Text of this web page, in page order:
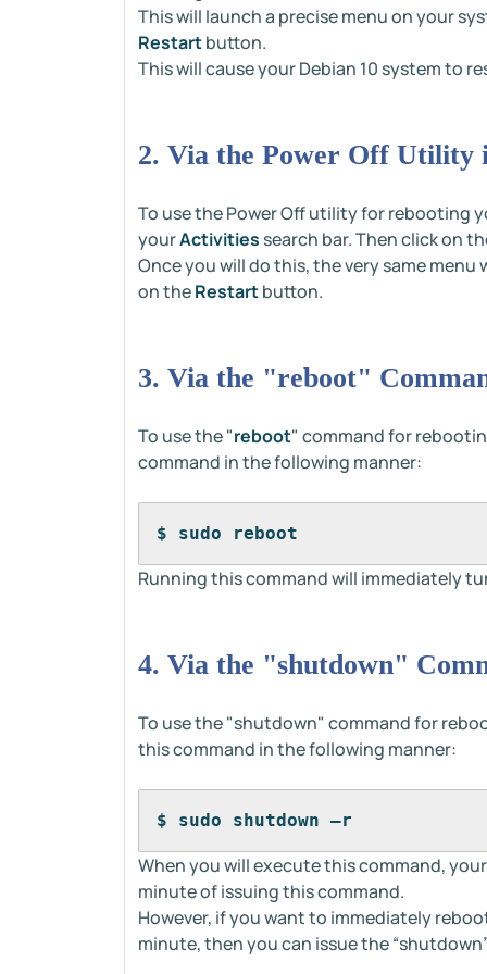
This will launch a precise menu on your
Restartbutton.
This will cause your Debian 10 system to
2. Via the Power Off Utility
To use the Power Off utility for rebooting
yourActivities search bar. Then click on
Once you will do this, the very same
on theRestartbutton.
3. Via the "reboot"
To use the "reboot" command for
command in the following manner:
$ sudo reboot
Running this command will immediately
4. Via the "shutdown"
To use the "shutdown" command for
this command in the following manner:
$ sudo shutdown –r
When you will execute this command,
minute of issuing this command.
However, if you want to immediately
minute, then you can issue the